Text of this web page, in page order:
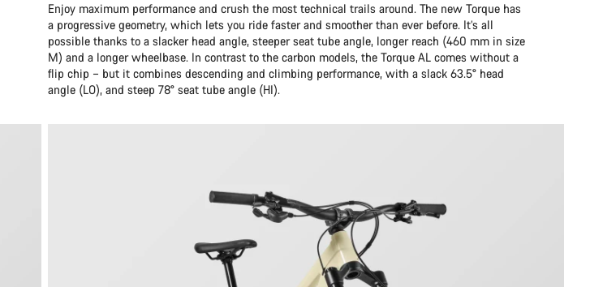
Enjoy maximum performance and crush the most technical trails around. The new Torque has
a progressive geometry, which lets you ride faster and smoother than ever before. It’s all
possible thanks to a slacker head angle, steeper seat tube angle, longer reach (460 mm in size
M) and a longer wheelbase. In contrast to the carbon models, the Torque AL comes without a
flip chip – but it combines descending and climbing performance, with a slack 63.5° head
angle (LO), and steep 78° seat tube angle (HI).